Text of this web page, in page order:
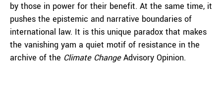
by those in power for their benefit. At the same time, it
pushes the epistemic and narrative boundaries of
international law. It is this unique paradox that makes
the vanishing yam a quiet motif of resistance in the
archive of the Climate ChangeAdvisory Opinion.